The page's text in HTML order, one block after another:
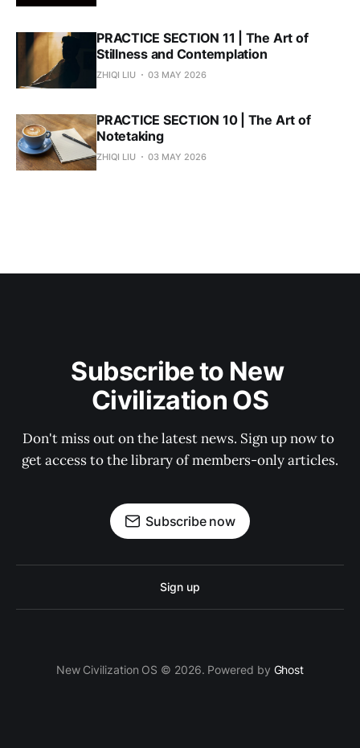
PRACTICE SECTION 11 | The Art of
Stillness and Contemplation
ZHIQI LIU 03 MAY 2026
PRACTICE SECTION 10 | The Art of
Notetaking
ZHIQI LIU 03 MAY 2026
Subscribe to New
Civilization OS
Don't miss out on the latest news. Sign up now to
get access to the library of members-only articles.
Subscribe now
Sign up
New Civilization OS © 2026. Powered by Ghost